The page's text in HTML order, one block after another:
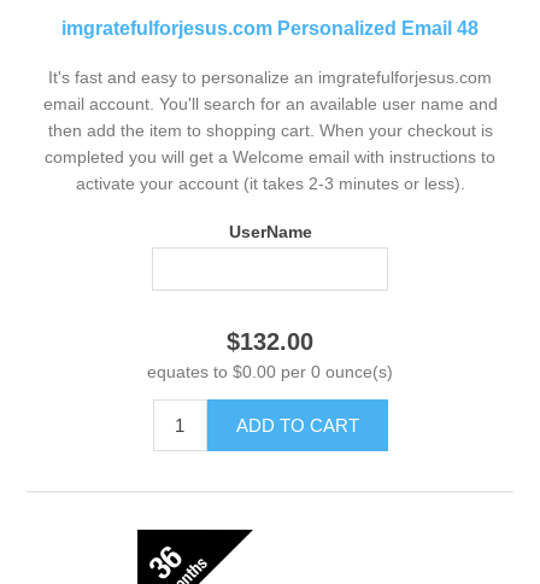
imgratefulforjesus.com Personalized Email 48
It's fast and easy to personalize an imgratefulforjesus.com
email account. You'll search for an available user name and
then add the item to shopping cart. When your checkout is
completed you will get a Welcome email with instructions to
activate your account (it takes 2-3 minutes or less).
UserName
$132.00
equates to $0.00 per 0 ounce(s)
ADD TO CART